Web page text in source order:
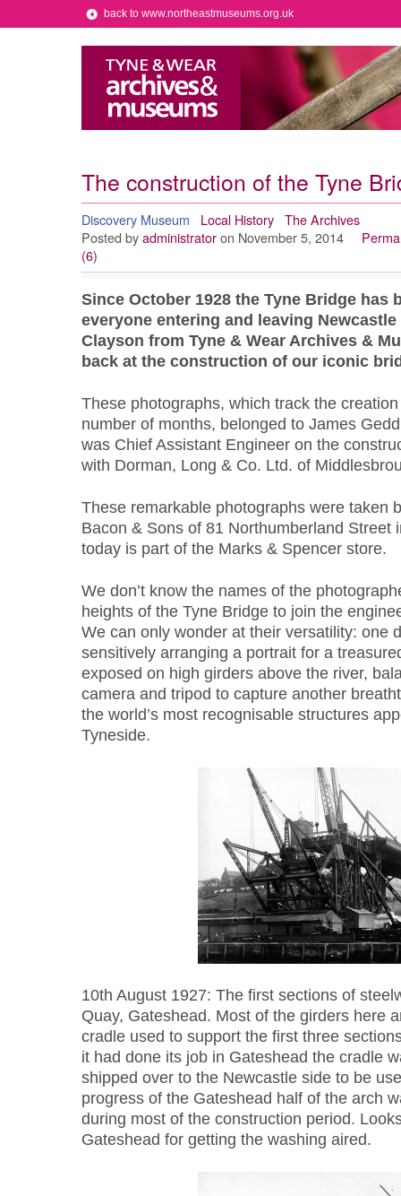
back to www.northeastmuseums.org.uk
The construction of the Tyne
Discovery Museum Local History The Archives
Posted by administrator on November 5, 2014
(6)
Since October 1928 the Tyne Bridge has
everyone entering and leaving
Clayson from Tyne & Wear Archives &
back at the construction of our iconic
These photographs, which track the
number of months, belonged to James
was Chief Assistant Engineer on the
with Dorman, Long & Co. Ltd. of
These remarkable photographs were taken
Bacon & Sons of 81 Northumberland Street
today is part of the Marks & Spencer store.
We don’t know the names of the
heights of the Tyne Bridge to join the
We can only wonder at their versatility: one
sensitively arranging a portrait for a
exposed on high girders above the river,
camera and tripod to capture another
the world’s most recognisable structures
Tyneside.
10th August 1927: The first sections of
Quay, Gateshead. Most of the girders here
cradle used to support the first three
it had done its job in Gateshead the cradle
shipped over to the Newcastle side to be
progress of the Gateshead half of the arch
during most of the construction period.
Gateshead for getting the washing aired.